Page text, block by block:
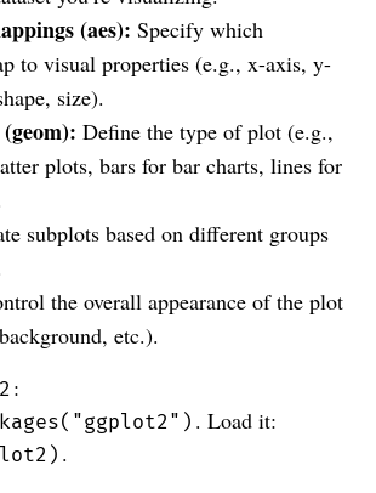
(aes): Specify which
to visual properties (e.g., x-axis, y-
size).
Define the type of plot (e.g.,
plots, bars for bar charts, lines for
subplots based on different groups
the overall appearance of the plot
etc.).
:
. Load it:
.